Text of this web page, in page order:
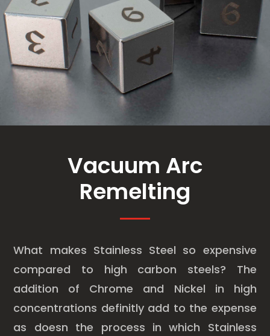
Vacuum Arc
Remelting
What makes Stainless Steel so expensive
compared to high carbon steels? The
addition of Chrome and Nickel in high
concentrations definitly add to the expense
as doesn the process in which Stainless